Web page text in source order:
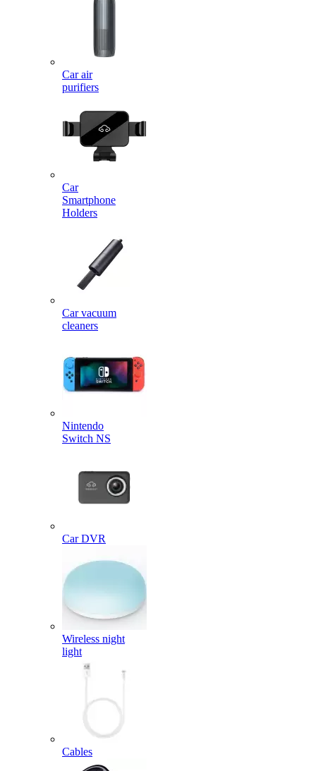
Car air
purifiers
Car
Smartphone
Holders
Car vacuum
cleaners
Nintendo
Switch NS
Car DVR
Wireless night
light
Cables